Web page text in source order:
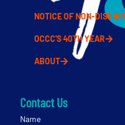
NOTICE OF NON-
OCCC'S 40TH YEAR
ABOUT
Contact Us
Name